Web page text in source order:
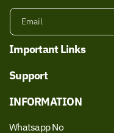
Email
Important Links
Support
INFORMATION
Whatsapp No